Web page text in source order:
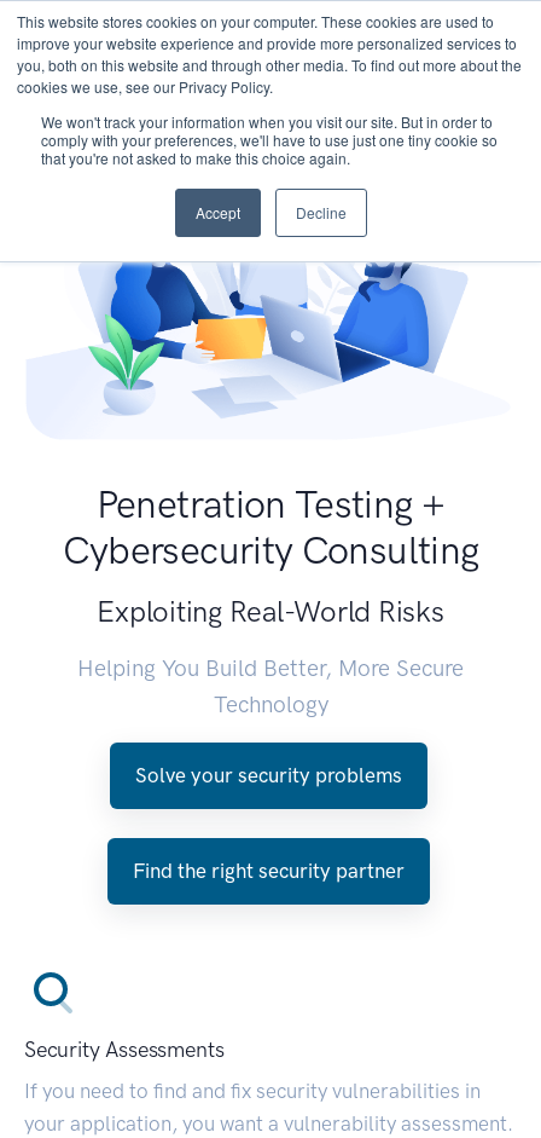
This website stores cookies on your computer. These cookies are used to
improve your website experience and provide more personalized services to
you, both on this website and through other media. To find out more about the
cookies we use, see our Privacy Policy.
We won't track your information when you visit our site. But in order to
comply with your preferences, we'll have to use just one tiny cookie so
that you're not asked to make this choice again.
Accept Decline
Penetration Testing +
Cybersecurity Consulting
Exploiting Real-World Risks
Helping You Build Better, More Secure
Technology
Solve your security problems
Find the right security partner
Security Assessments
If you need to find and fix security vulnerabilities in
your application, you want a vulnerability assessment.